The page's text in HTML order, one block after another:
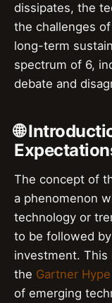
dissipates, the
the challenges
long-term
spectrum of 6,
debate and
🌐
The concept of
a phenomenon
technology or
to be followed
investment.
the Gartner
of emerging